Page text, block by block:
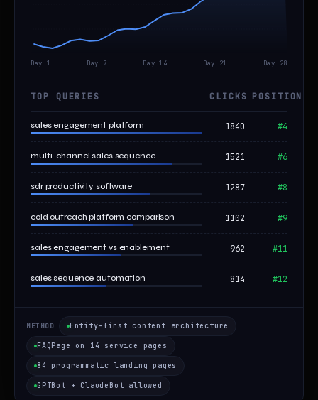
Day 1 Day 7 Day 14 Day 21 Day 28
TOP QUERIES CLICKS POSITION
sales engagement platform 1840 #4
multi-channel sales sequence 1521 #6
sdr productivity software 1287 #8
cold outreach platform comparison 1102 #9
sales engagement vs enablement 962 #11
sales sequence automation 814 #12
METHOD Entity-first content architecture
FAQPage on 14 service pages
84 programmatic landing pages
GPTBot + ClaudeBot allowed